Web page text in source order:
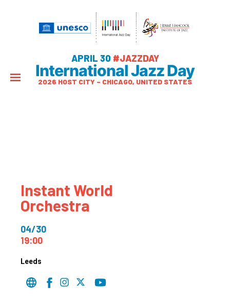
APRIL 30 #JAZZDAY
International Jazz Day
2026 HOST CITY – CHICAGO, UNITED STATES
Instant World
Orchestra
04/30
19:00
Leeds